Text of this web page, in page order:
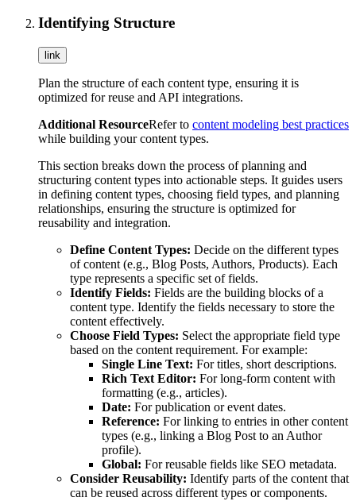
Identifying Structure
link
Plan the structure of each content type, ensuring it is
optimized for reuse and API integrations.
Additional ResourceRefer to content modeling best practices
while building your content types.
This section breaks down the process of planning and
structuring content types into actionable steps. It guides users
in defining content types, choosing field types, and planning
relationships, ensuring the structure is optimized for
reusability and integration.
Define Content Types: Decide on the different types
of content (e.g., Blog Posts, Authors, Products). Each
type represents a specific set of fields.
Identify Fields: Fields are the building blocks of a
content type. Identify the fields necessary to store the
content effectively.
Choose Field Types: Select the appropriate field type
based on the content requirement. For example:
Single Line Text: For titles, short descriptions.
Rich Text Editor: For long-form content with
formatting (e.g., articles).
Date: For publication or event dates.
Reference: For linking to entries in other content
types (e.g., linking a Blog Post to an Author
profile).
Global: For reusable fields like SEO metadata.
Consider Reusability: Identify parts of the content that
can be reused across different types or components.